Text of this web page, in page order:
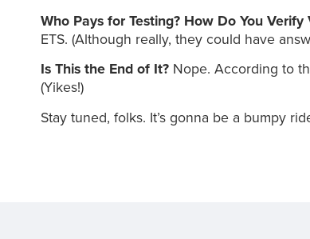
Who Pays for Testing? How Do You
ETS. (Although really, they could have
Is This the End of It? Nope. According to
(Yikes!)
Stay tuned, folks. It’s gonna be a bumpy